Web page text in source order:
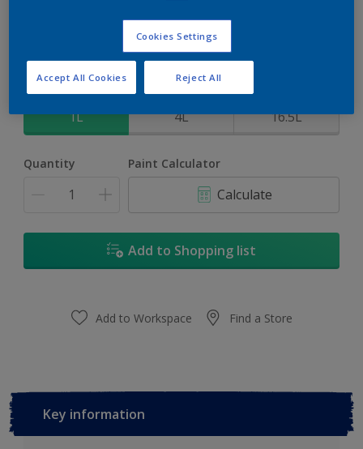
Size
1L 4L 16.5L
Quantity Paint Calculator
Calculate
Add to Shopping list
Add to Workspace Find a Store
Key information
Cookies Settings
Reject All
Accept All Cookies